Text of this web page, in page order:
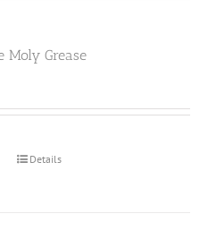
Moly Grease
Details